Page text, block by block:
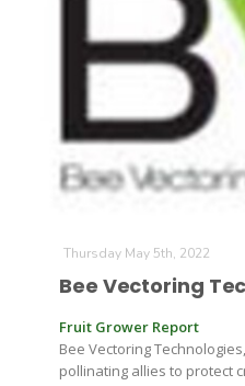
Thursday May 5th, 2022
Bee Vectoring
Fruit Grower Report
Bee Vectoring
pollinating allies to protect